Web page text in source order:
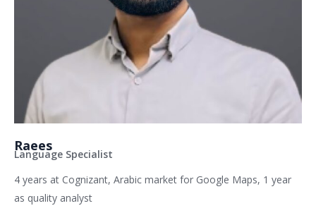
Raees
Language Specialist
4 years at Cognizant, Arabic market for Google Maps, 1 year
as quality analyst